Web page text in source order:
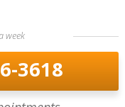
week
3618